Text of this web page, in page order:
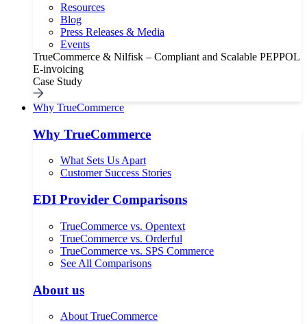
Resources
Blog
Press Releases & Media
Events
TrueCommerce & Nilfisk – Compliant and Scalable PEPPOL
E-invoicing
Case Study
Why TrueCommerce
Why TrueCommerce
What Sets Us Apart
Customer Success Stories
EDI Provider Comparisons
TrueCommerce vs. Opentext
TrueCommerce vs. Orderful
TrueCommerce vs. SPS Commerce
See All Comparisons
About us
About TrueCommerce